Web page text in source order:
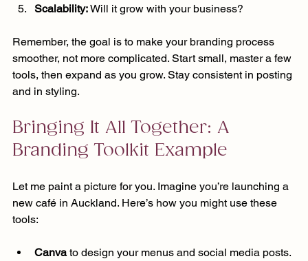
Scalability: Will it grow with your business?
Remember, the goal is to make your branding process
smoother, not more complicated. Start small, master a few
tools, then expand as you grow. Stay consistent in posting
and in styling.
Bringing It All Together: A
Branding Toolkit Example
Let me paint a picture for you. Imagine you’re launching a
new café in Auckland. Here’s how you might use these
tools:
Canva to design your menus and social media posts.